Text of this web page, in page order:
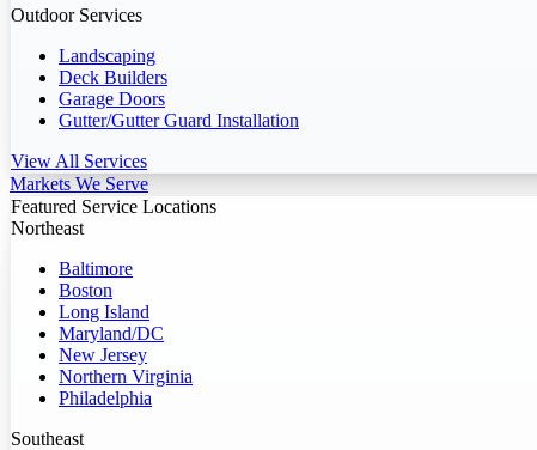
Outdoor Services
Landscaping
Deck Builders
Garage Doors
Gutter/Gutter Guard Installation
View All Services
Markets We Serve
Featured Service Locations
Northeast
Baltimore
Boston
Long Island
Maryland/DC
New Jersey
Northern Virginia
Philadelphia
Southeast